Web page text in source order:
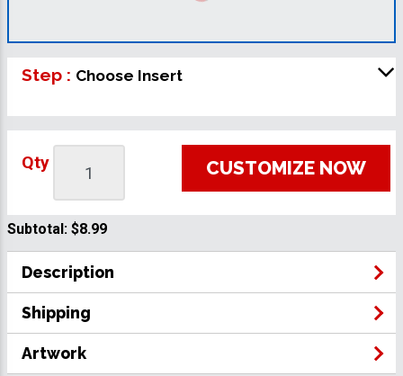
Step : Choose Insert
Qty CUSTOMIZE NOW
Subtotal: $8.99
Description
Shipping
Artwork